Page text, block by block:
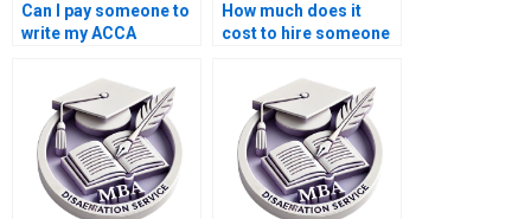
Can I pay someone to
write my ACCA
How much does it
cost to hire someone